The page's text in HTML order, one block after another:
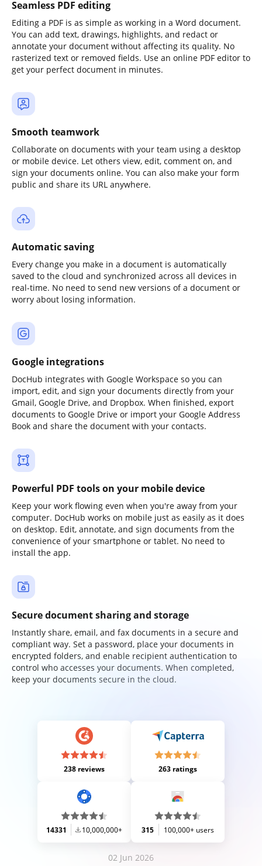
Seamless PDF editing
Editing a PDF is as simple as working in a Word document.
You can add text, drawings, highlights, and redact or
annotate your document without affecting its quality. No
rasterized text or removed fields. Use an online PDF editor to
get your perfect document in minutes.
Smooth teamwork
Collaborate on documents with your team using a desktop
or mobile device. Let others view, edit, comment on, and
sign your documents online. You can also make your form
public and share its URL anywhere.
Automatic saving
Every change you make in a document is automatically
saved to the cloud and synchronized across all devices in
real-time. No need to send new versions of a document or
worry about losing information.
Google integrations
DocHub integrates with Google Workspace so you can
import, edit, and sign your documents directly from your
Gmail, Google Drive, and Dropbox. When finished, export
documents to Google Drive or import your Google Address
Book and share the document with your contacts.
Powerful PDF tools on your mobile device
Keep your work flowing even when you're away from your
computer. DocHub works on mobile just as easily as it does
on desktop. Edit, annotate, and sign documents from the
convenience of your smartphone or tablet. No need to
install the app.
Secure document sharing and storage
Instantly share, email, and fax documents in a secure and
compliant way. Set a password, place your documents in
encrypted folders, and enable recipient authentication to
control who accesses your documents. When completed,
keep your documents secure in the cloud.
238 reviews 263 ratings
14331 10,000,000+ 315 100,000+ users
02 Jun 2026